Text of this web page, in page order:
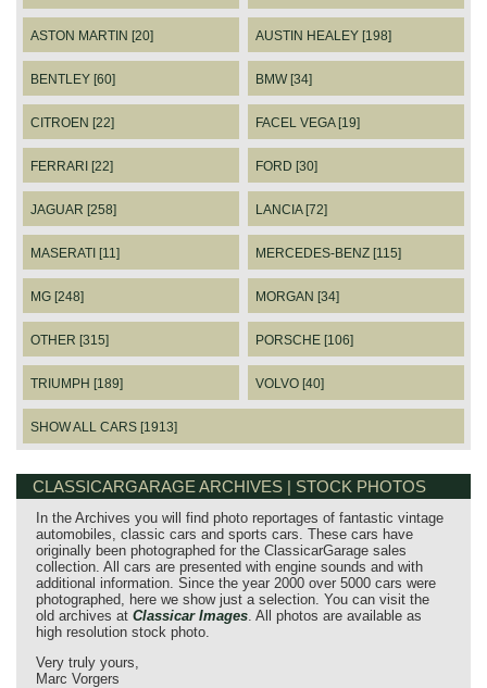
ASTON MARTIN [20] AUSTIN HEALEY [198]
BENTLEY [60] BMW [34]
CITROEN [22] FACEL VEGA [19]
FERRARI [22] FORD [30]
JAGUAR [258] LANCIA [72]
MASERATI [11] MERCEDES-BENZ [115]
MG [248] MORGAN [34]
OTHER [315] PORSCHE [106]
TRIUMPH [189] VOLVO [40]
SHOW ALL CARS [1913]
CLASSICARGARAGE ARCHIVES | STOCK PHOTOS
In the Archives you will find photo reportages of fantastic vintage
automobiles, classic cars and sports cars. These cars have
originally been photographed for the ClassicarGarage sales
collection. All cars are presented with engine sounds and with
additional information. Since the year 2000 over 5000 cars were
photographed, here we show just a selection. You can visit the
old archives at Classicar Images . All photos are available as
high resolution stock photo.
Very truly yours,
Marc Vorgers